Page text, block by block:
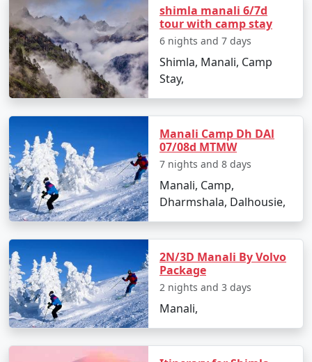
- Embark on an adventure to Rohtang Pass, a snow-
covered paradise.
- Enjoy snow activities like skiing, snowboarding, and
snowball fights.
Day 4: Solang Valley Adventure, Himachal Pradesh
- Visit Solang Valley for thrilling activities like
paragliding, zorbing, and horse riding.
- Savor the breathtaking views and capture memories
in this scenic location.
Day 5: Manali to Kullu, Himachal Pradesh
- Journey to Kullu, known for its lush valleys and scenic
beauty.
- Explore the Kullu Shawl Factory and enjoy river rafting.
shimla manali 6/7d
tour with camp stay
6 nights and 7 days
Shimla, Manali, Camp
Stay,
Manali Camp Dh DAl
07/08d MTMW
7 nights and 8 days
Manali, Camp,
Dharmshala, Dalhousie,
2N/3D Manali By Volvo
Package
2 nights and 3 days
Manali,